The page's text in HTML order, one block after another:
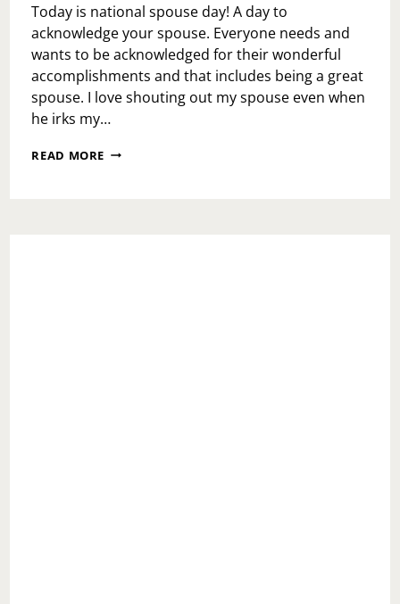
Today is national spouse day! A day to
acknowledge your spouse. Everyone needs and
wants to be acknowledged for their wonderful
accomplishments and that includes being a great
spouse. I love shouting out my spouse even when
he irks my…
READ MORE NATIONAL